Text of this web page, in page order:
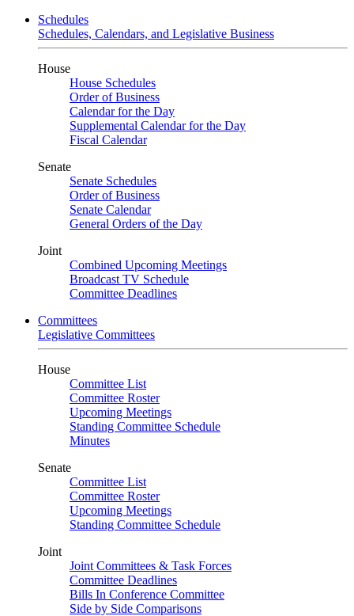
Schedules
Schedules, Calendars, and Legislative Business
House
House Schedules
Order of Business
Calendar for the Day
Supplemental Calendar for the Day
Fiscal Calendar
Senate
Senate Schedules
Order of Business
Senate Calendar
General Orders of the Day
Joint
Combined Upcoming Meetings
Broadcast TV Schedule
Committee Deadlines
Committees
Legislative Committees
House
Committee List
Committee Roster
Upcoming Meetings
Standing Committee Schedule
Minutes
Senate
Committee List
Committee Roster
Upcoming Meetings
Standing Committee Schedule
Joint
Joint Committees & Task Forces
Committee Deadlines
Bills In Conference Committee
Side by Side Comparisons